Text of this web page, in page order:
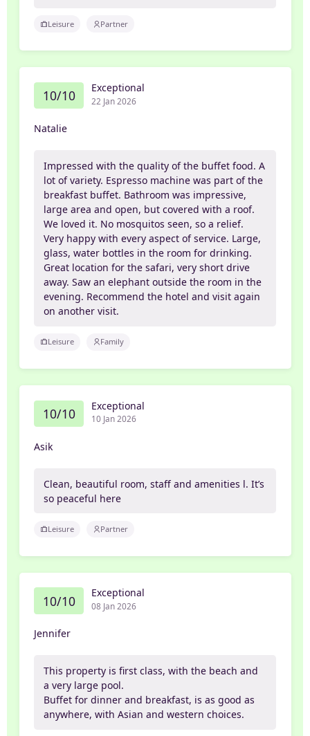
Leisure Partner
10/10 Exceptional
22 Jan 2026
Natalie
Impressed with the quality of the buffet food. A
lot of variety. Espresso machine was part of the
breakfast buffet. Bathroom was impressive,
large area and open, but covered with a roof.
We loved it. No mosquitos seen, so a relief.
Very happy with every aspect of service. Large,
glass, water bottles in the room for drinking.
Great location for the safari, very short drive
away. Saw an elephant outside the room in the
evening. Recommend the hotel and visit again
on another visit.
Leisure Family
10/10 Exceptional
10 Jan 2026
Asik
Clean, beautiful room, staff and amenities l. It’s
so peaceful here
Leisure Partner
10/10 Exceptional
08 Jan 2026
Jennifer
This property is first class, with the beach and
a very large pool.
Buffet for dinner and breakfast, is as good as
anywhere, with Asian and western choices.